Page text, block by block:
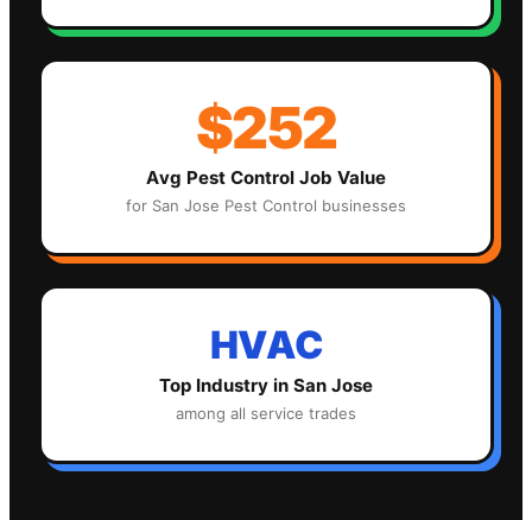
$252
Avg Pest Control Job Value
for San Jose Pest Control businesses
HVAC
Top Industry in San Jose
among all service trades